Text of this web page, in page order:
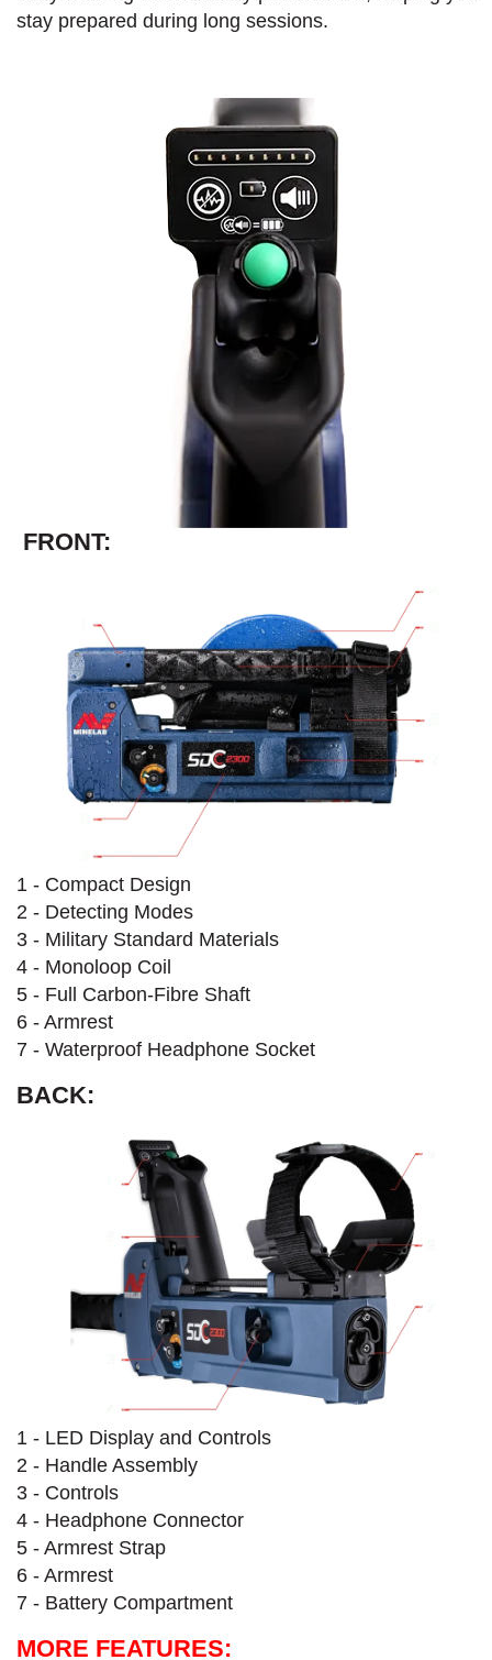
stay prepared during long sessions.
FRONT:
1 - Compact Design
2 - Detecting Modes
3 - Military Standard Materials
4 - Monoloop Coil
5 - Full Carbon-Fibre Shaft
6 - Armrest
7 - Waterproof Headphone Socket
BACK:
1 - LED Display and Controls
2 - Handle Assembly
3 - Controls
4 - Headphone Connector
5 - Armrest Strap
6 - Armrest
7 - Battery Compartment
MORE FEATURES: